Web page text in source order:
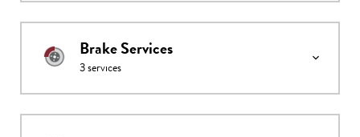
Brake Services
3services